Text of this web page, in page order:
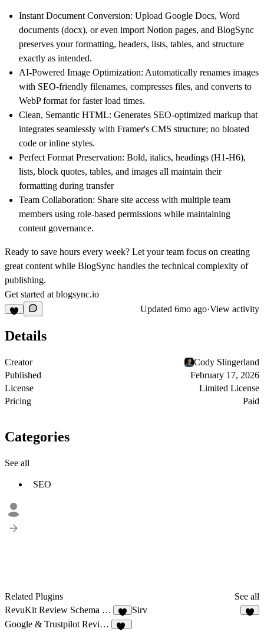
Instant Document Conversion: Upload Google Docs, Word
documents (docx), or even import Notion pages, and BlogSync
preserves your formatting, headers, lists, tables, and structure
exactly as intended.
AI-Powered Image Optimization: Automatically renames images
with SEO-friendly filenames, compresses files, and converts to
WebP format for faster load times.
Clean, Semantic HTML: Generates SEO-optimized markup that
integrates seamlessly with Framer's CMS structure; no bloated
code or inline styles.
Perfect Format Preservation: Bold, italics, headings (H1-H6),
lists, block quotes, tables, and images all maintain their
formatting during transfer
Team Collaboration: Share site access with multiple team
members using role-based permissions while maintaining
content governance.
Ready to save hours every week? Let your team focus on creating
great content while BlogSync handles the technical complexity of
publishing.
Get started at blogsync.io
Updated 6mo ago·View activity
Details
Creator
Cody Slingerland
Published
February 17, 2026
License
Limited License
Pricing
Paid
Categories
See all
SEO
Related Plugins
See all
RevuKit Review Schema Generator
7
Sirv
Google & Trustpilot Reviews - Vanssay